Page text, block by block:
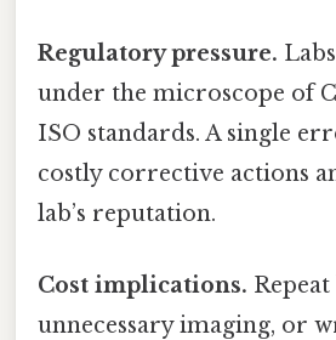
Regulatory pressure.
under the microscope of
ISO standards. A single
costly corrective actions
lab’s reputation.
Cost implications.
unnecessary imaging, or